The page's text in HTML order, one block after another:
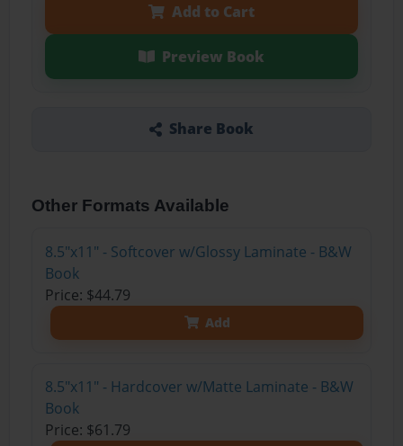
Add to Cart
Preview Book
Share Book
Other Formats Available
8.5"x11" - Softcover w/Glossy Laminate - B&W
Book
Price: $44.79
Add
8.5"x11" - Hardcover w/Matte Laminate - B&W
Book
Price: $61.79